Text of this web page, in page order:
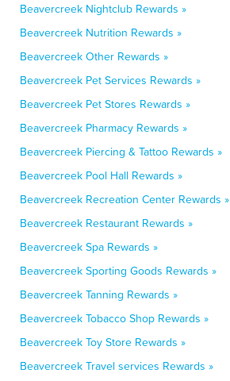
Beavercreek Nightclub Rewards »
Beavercreek Nutrition Rewards »
Beavercreek Other Rewards »
Beavercreek Pet Services Rewards »
Beavercreek Pet Stores Rewards »
Beavercreek Pharmacy Rewards »
Beavercreek Piercing & Tattoo Rewards »
Beavercreek Pool Hall Rewards »
Beavercreek Recreation Center Rewards »
Beavercreek Restaurant Rewards »
Beavercreek Spa Rewards »
Beavercreek Sporting Goods Rewards »
Beavercreek Tanning Rewards »
Beavercreek Tobacco Shop Rewards »
Beavercreek Toy Store Rewards »
Beavercreek Travel services Rewards »